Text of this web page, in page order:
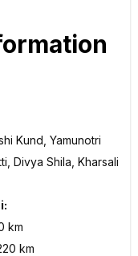
Kund, Yamunotri
Divya Shila, Kharsali
km
km